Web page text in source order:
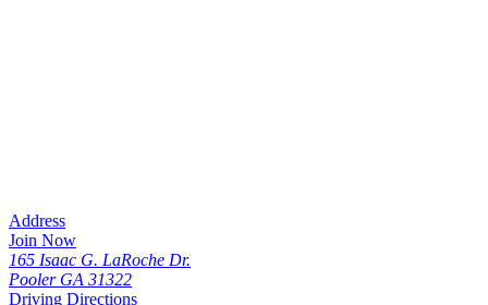
Address
Join Now
165 Isaac G. LaRoche Dr.
Pooler GA 31322
Driving Directions